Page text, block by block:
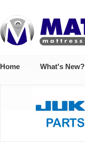
Home What's New?